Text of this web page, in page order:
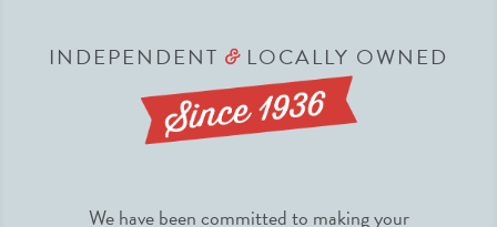
INDEPENDENT &LOCALLY OWNED
We have been committed to making your